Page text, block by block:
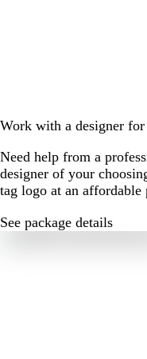
Work with a designer
Need help from a
designer of your
tag logo at an affordable
See package details